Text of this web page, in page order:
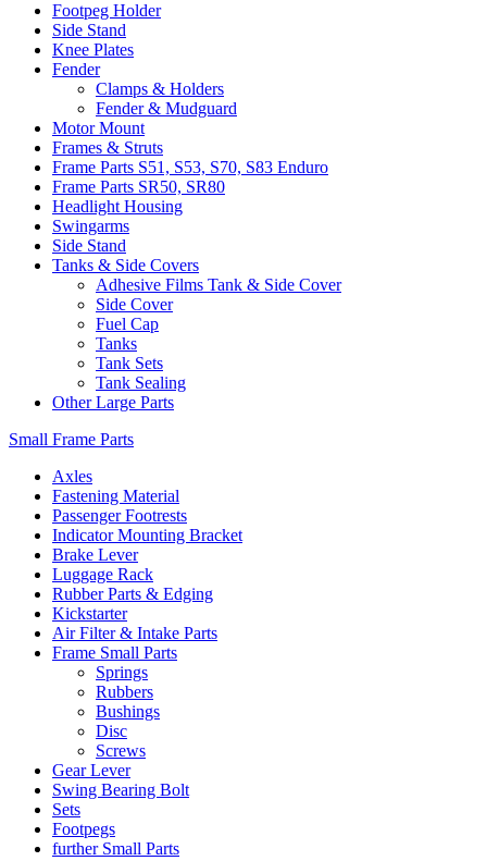
Footpeg Holder
Side Stand
Knee Plates
Fender
Clamps & Holders
Fender & Mudguard
Motor Mount
Frames & Struts
Frame Parts S51, S53, S70, S83 Enduro
Frame Parts SR50, SR80
Headlight Housing
Swingarms
Side Stand
Tanks & Side Covers
Adhesive Films Tank & Side Cover
Side Cover
Fuel Cap
Tanks
Tank Sets
Tank Sealing
Other Large Parts
Small Frame Parts
Axles
Fastening Material
Passenger Footrests
Indicator Mounting Bracket
Brake Lever
Luggage Rack
Rubber Parts & Edging
Kickstarter
Air Filter & Intake Parts
Frame Small Parts
Springs
Rubbers
Bushings
Disc
Screws
Gear Lever
Swing Bearing Bolt
Sets
Footpegs
further Small Parts